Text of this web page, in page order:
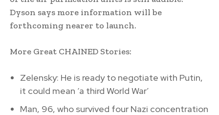
Dyson says more information will be
forthcoming nearer to launch.
More Great CHAINED Stories:
Zelensky: He is ready to negotiate with Putin,
it could mean ‘a third World War’
Man, 96, who survived four Nazi concentration